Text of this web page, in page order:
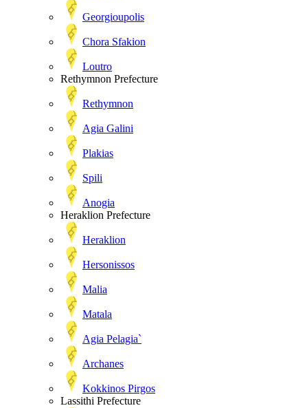
Georgioupolis
Chora Sfakion
Loutro
Rethymnon Prefecture
Rethymnon
Agia Galini
Plakias
Spili
Anogia
Heraklion Prefecture
Heraklion
Hersonissos
Malia
Matala
Agia Pelagia`
Archanes
Kokkinos Pirgos
Lassithi Prefecture